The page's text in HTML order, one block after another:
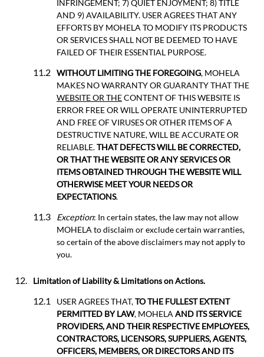
INFRINGEMENT; 7) QUIET ENJOYMENT; 8) TITLE
AND 9) AVAILABILITY. USER AGREES THAT ANY
EFFORTS BY MOHELA TO MODIFY ITS PRODUCTS
OR SERVICES SHALL NOT BE DEEMED TO HAVE
FAILED OF THEIR ESSENTIAL PURPOSE.
WITHOUT LIMITING THE FOREGOING, MOHELA
MAKES NO WARRANTY OR GUARANTY THAT THE
WEBSITE OR THECONTENT OF THIS WEBSITE IS
ERROR FREE OR WILL OPERATE UNINTERRUPTED
AND FREE OF VIRUSES OR OTHER ITEMS OF A
DESTRUCTIVE NATURE, WILL BE ACCURATE OR
RELIABLE.THAT DEFECTS WILL BE CORRECTED,
OR THAT THE WEBSITE OR ANY SERVICES OR
ITEMS OBTAINED THROUGH THE WEBSITE WILL
OTHERWISE MEET YOUR NEEDS OR
EXPECTATIONS.
Exception: In certain states, the law may not allow
MOHELA to disclaim or exclude certain warranties,
so certain of the above disclaimers may not apply to
you.
Limitation of Liability & Limitations on Actions.
USER AGREES THAT,TO THE FULLEST EXTENT
PERMITTED BY LAW, MOHELA AND ITS SERVICE
PROVIDERS, AND THEIR RESPECTIVE EMPLOYEES,
CONTRACTORS, LICENSORS, SUPPLIERS, AGENTS,
OFFICERS, MEMBERS, OR DIRECTORS AND ITS